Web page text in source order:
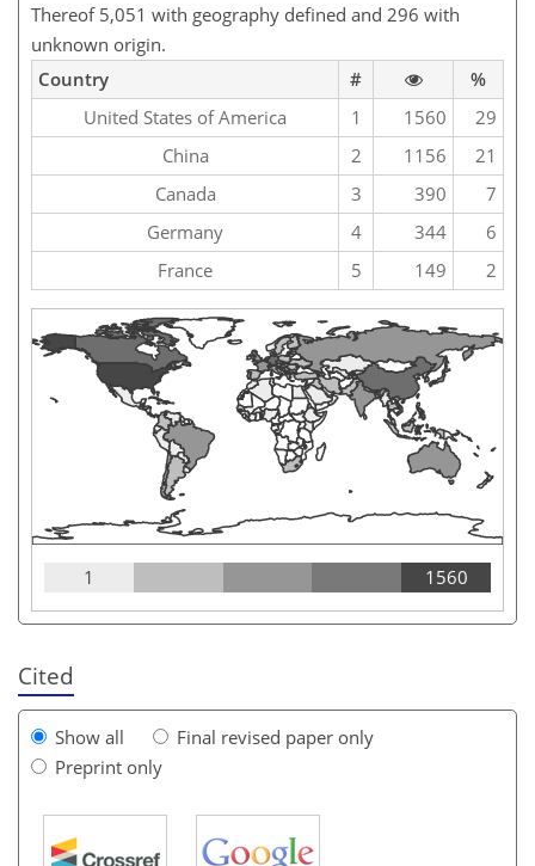
Thereof 5,051 with geography defined and 296 with
unknown origin.
Country
#
%
United States of America
1 1560
29
China
2 1156
21
Canada
3 390
7
Germany
4 344
6
France
5 149 2
1 1560
Cited
Show all
Final revised paper only
Preprint only